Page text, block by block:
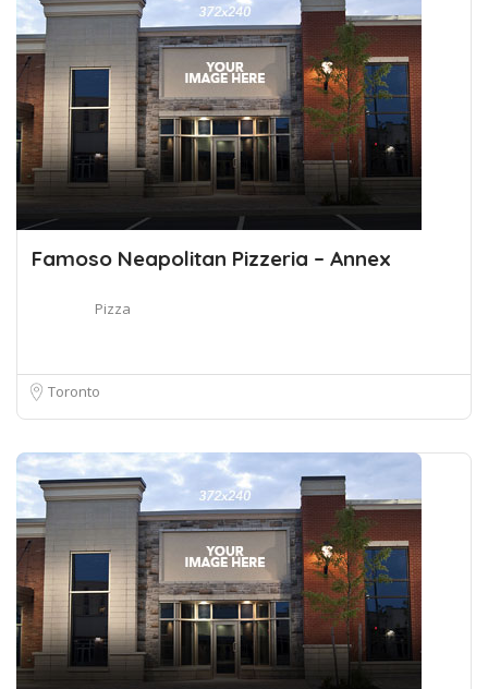
Famoso Neapolitan Pizzeria – Annex
Pizza
Toronto